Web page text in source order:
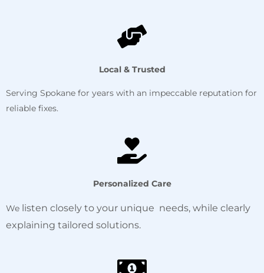
Local & Trusted
Serving Spokane for years with an impeccable reputation for
reliable fixes.
Personalized Care
We listen closely to your unique needs, while clearly
explaining tailored solutions.